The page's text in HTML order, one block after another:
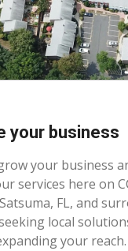
your business
your business
services here on
FL, and
local
your reach.